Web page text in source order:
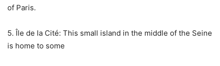
of Paris.
5. Île de la Cité: This small island in the middle of the Seine
is home to some